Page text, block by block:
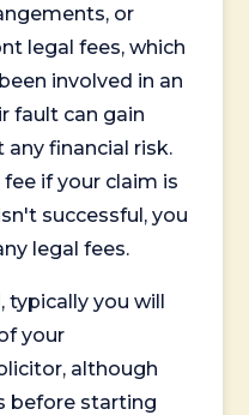
or
legal fees, which
involved in an
fault can gain
financial risk.
if your claim is
successful, you
legal fees.
typically you will
your
although
before starting